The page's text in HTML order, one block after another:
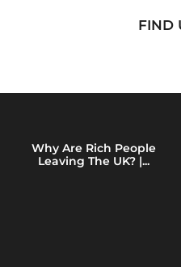
FIND
Why Are Rich People
Leaving The UK? |...